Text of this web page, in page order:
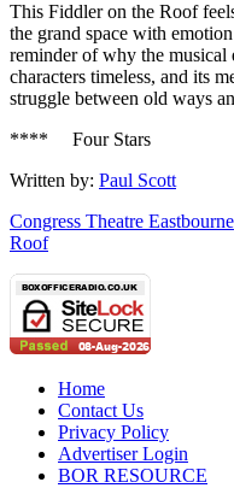
This Fiddler on the Roof
the grand space with
reminder of why the musical
characters timeless, and its
struggle between old ways
**** Four Stars
Written by: Paul Scott
Congress Theatre Eastbourne
Roof
Home
Contact Us
Privacy Policy
Advertiser Login
BOR RESOURCE